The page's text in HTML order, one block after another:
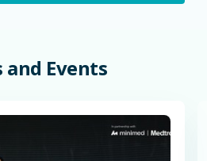
and Events